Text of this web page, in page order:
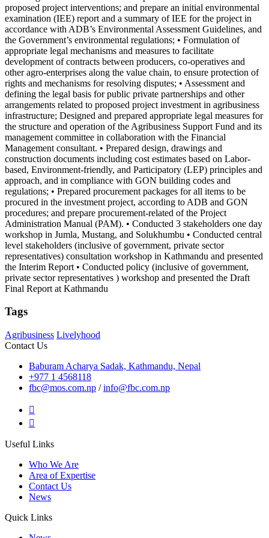
proposed project interventions; and prepare an initial environmental
examination (IEE) report and a summary of IEE for the project in
accordance with ADB’s Environmental Assessment Guidelines, and
the Government’s environmental regulations; • Formulation of
appropriate legal mechanisms and measures to facilitate
development of contracts between producers, co-operatives and
other agro-enterprises along the value chain, to ensure protection of
rights and mechanisms for resolving disputes; • Assessment and
defining the legal basis for public private partnerships and other
arrangements related to proposed project investment in agribusiness
infrastructure; Designed and prepared appropriate legal measures for
the structure and operation of the Agribusiness Support Fund and its
management committee in collaboration with the Financial
Management consultant. • Prepared design, drawings and
construction documents including cost estimates based on Labor-
based, Environment-friendly, and Participatory (LEP) principles and
approach, and in compliance with GON building codes and
regulations; • Prepared procurement packages for all items to be
procured in the investment project, according to ADB and GON
procedures; and prepare procurement-related of the Project
Administration Manual (PAM). • Conducted 3 stakeholders one day
workshop in Jumla, Mustang, and Solukhumbu • Conducted central
level stakeholders (inclusive of government, private sector
representatives) consultation workshop in Kathmandu and presented
the Interim Report • Conducted policy (inclusive of government,
private sector representatives ) workshop and presented the Draft
Final Report at Kathmandu
Tags
Agribusiness Livelyhood
Contact Us
Baburam Acharya Sadak, Kathmandu, Nepal
+977 1 4568118
fbc@mos.com.np /info@fbc.com.np
Useful Links
Who We Are
Area of Expertise
Contact Us
News
Quick Links